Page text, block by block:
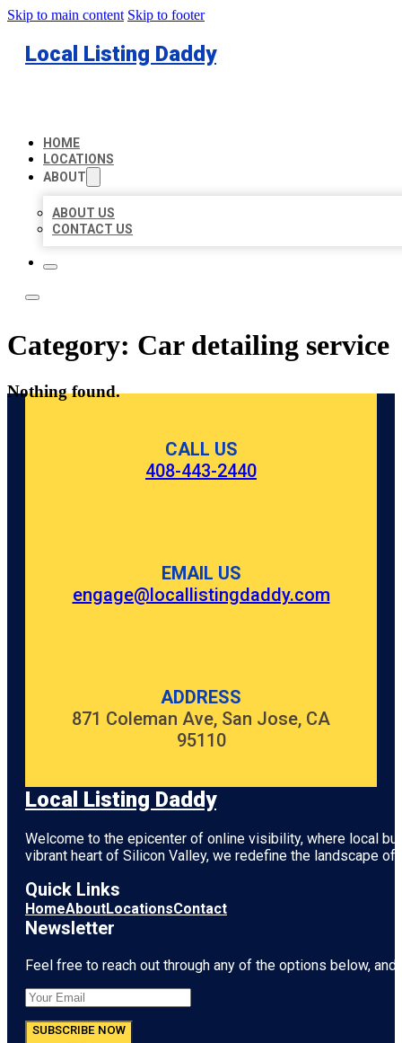
Skip to main content Skip to footer
Local Listing Daddy
HOME
LOCATIONS
ABOUT
ABOUT US
CONTACT US
Category: Car detailing service
Nothing found.
CALL US
408-443-2440
EMAIL US
engage@locallistingdaddy.com
ADDRESS
871 Coleman Ave, San Jose, CA
95110
Local Listing Daddy
Welcome to the epicenter of online visibility, where local
vibrant heart of Silicon Valley, we redefine the landscape
Quick Links
HomeAboutLocationsContact
Newsletter
Feel free to reach out through any of the options below,
SUBSCRIBE NOW